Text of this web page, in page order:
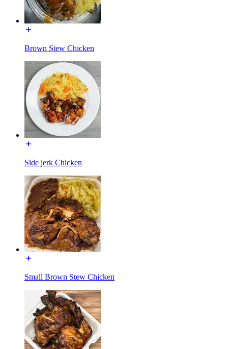
Brown Stew Chicken
Side jerk Chicken
Small Brown Stew Chicken